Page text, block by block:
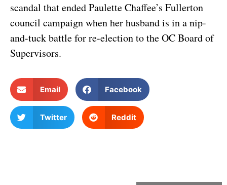
scandal that ended Paulette Chaffee’s Fullerton
council campaign when her husband is in a nip-
and-tuck battle for re-election to the OC Board of
Supervisors.
Email Facebook
Twitter Reddit